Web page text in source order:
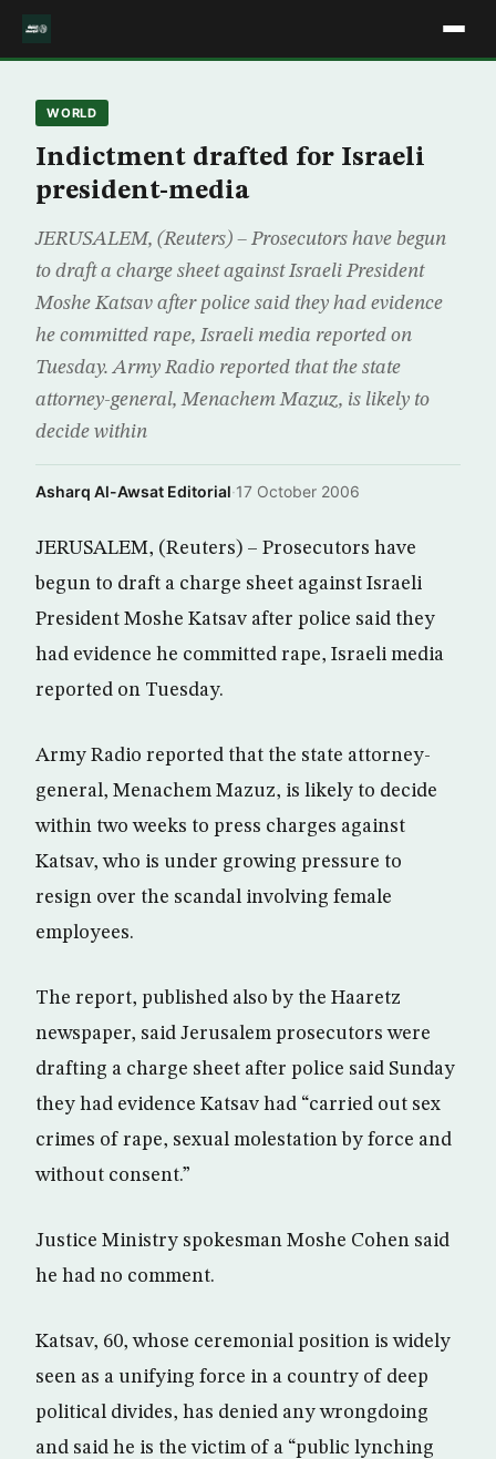
WORLD
Indictment drafted for Israeli
president-media
JERUSALEM, (Reuters) – Prosecutors have begun
to draft a charge sheet against Israeli President
Moshe Katsav after police said they had evidence
he committed rape, Israeli media reported on
Tuesday. Army Radio reported that the state
attorney-general, Menachem Mazuz, is likely to
decide within
Asharq Al-Awsat Editorial·17 October 2006
JERUSALEM, (Reuters) – Prosecutors have
begun to draft a charge sheet against Israeli
President Moshe Katsav after police said they
had evidence he committed rape, Israeli media
reported on Tuesday.
Army Radio reported that the state attorney-
general, Menachem Mazuz, is likely to decide
within two weeks to press charges against
Katsav, who is under growing pressure to
resign over the scandal involving female
employees.
The report, published also by the Haaretz
newspaper, said Jerusalem prosecutors were
drafting a charge sheet after police said Sunday
they had evidence Katsav had “carried out sex
crimes of rape, sexual molestation by force and
without consent.”
Justice Ministry spokesman Moshe Cohen said
he had no comment.
Katsav, 60, whose ceremonial position is widely
seen as a unifying force in a country of deep
political divides, has denied any wrongdoing
and said he is the victim of a “public lynching